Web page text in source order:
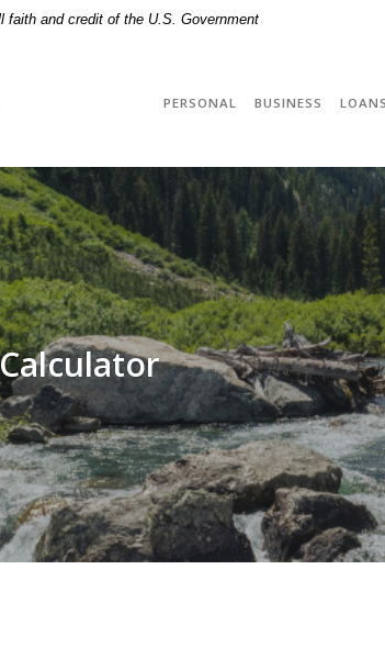
faith and credit of the U.S. Government
PERSONAL BUSINESS